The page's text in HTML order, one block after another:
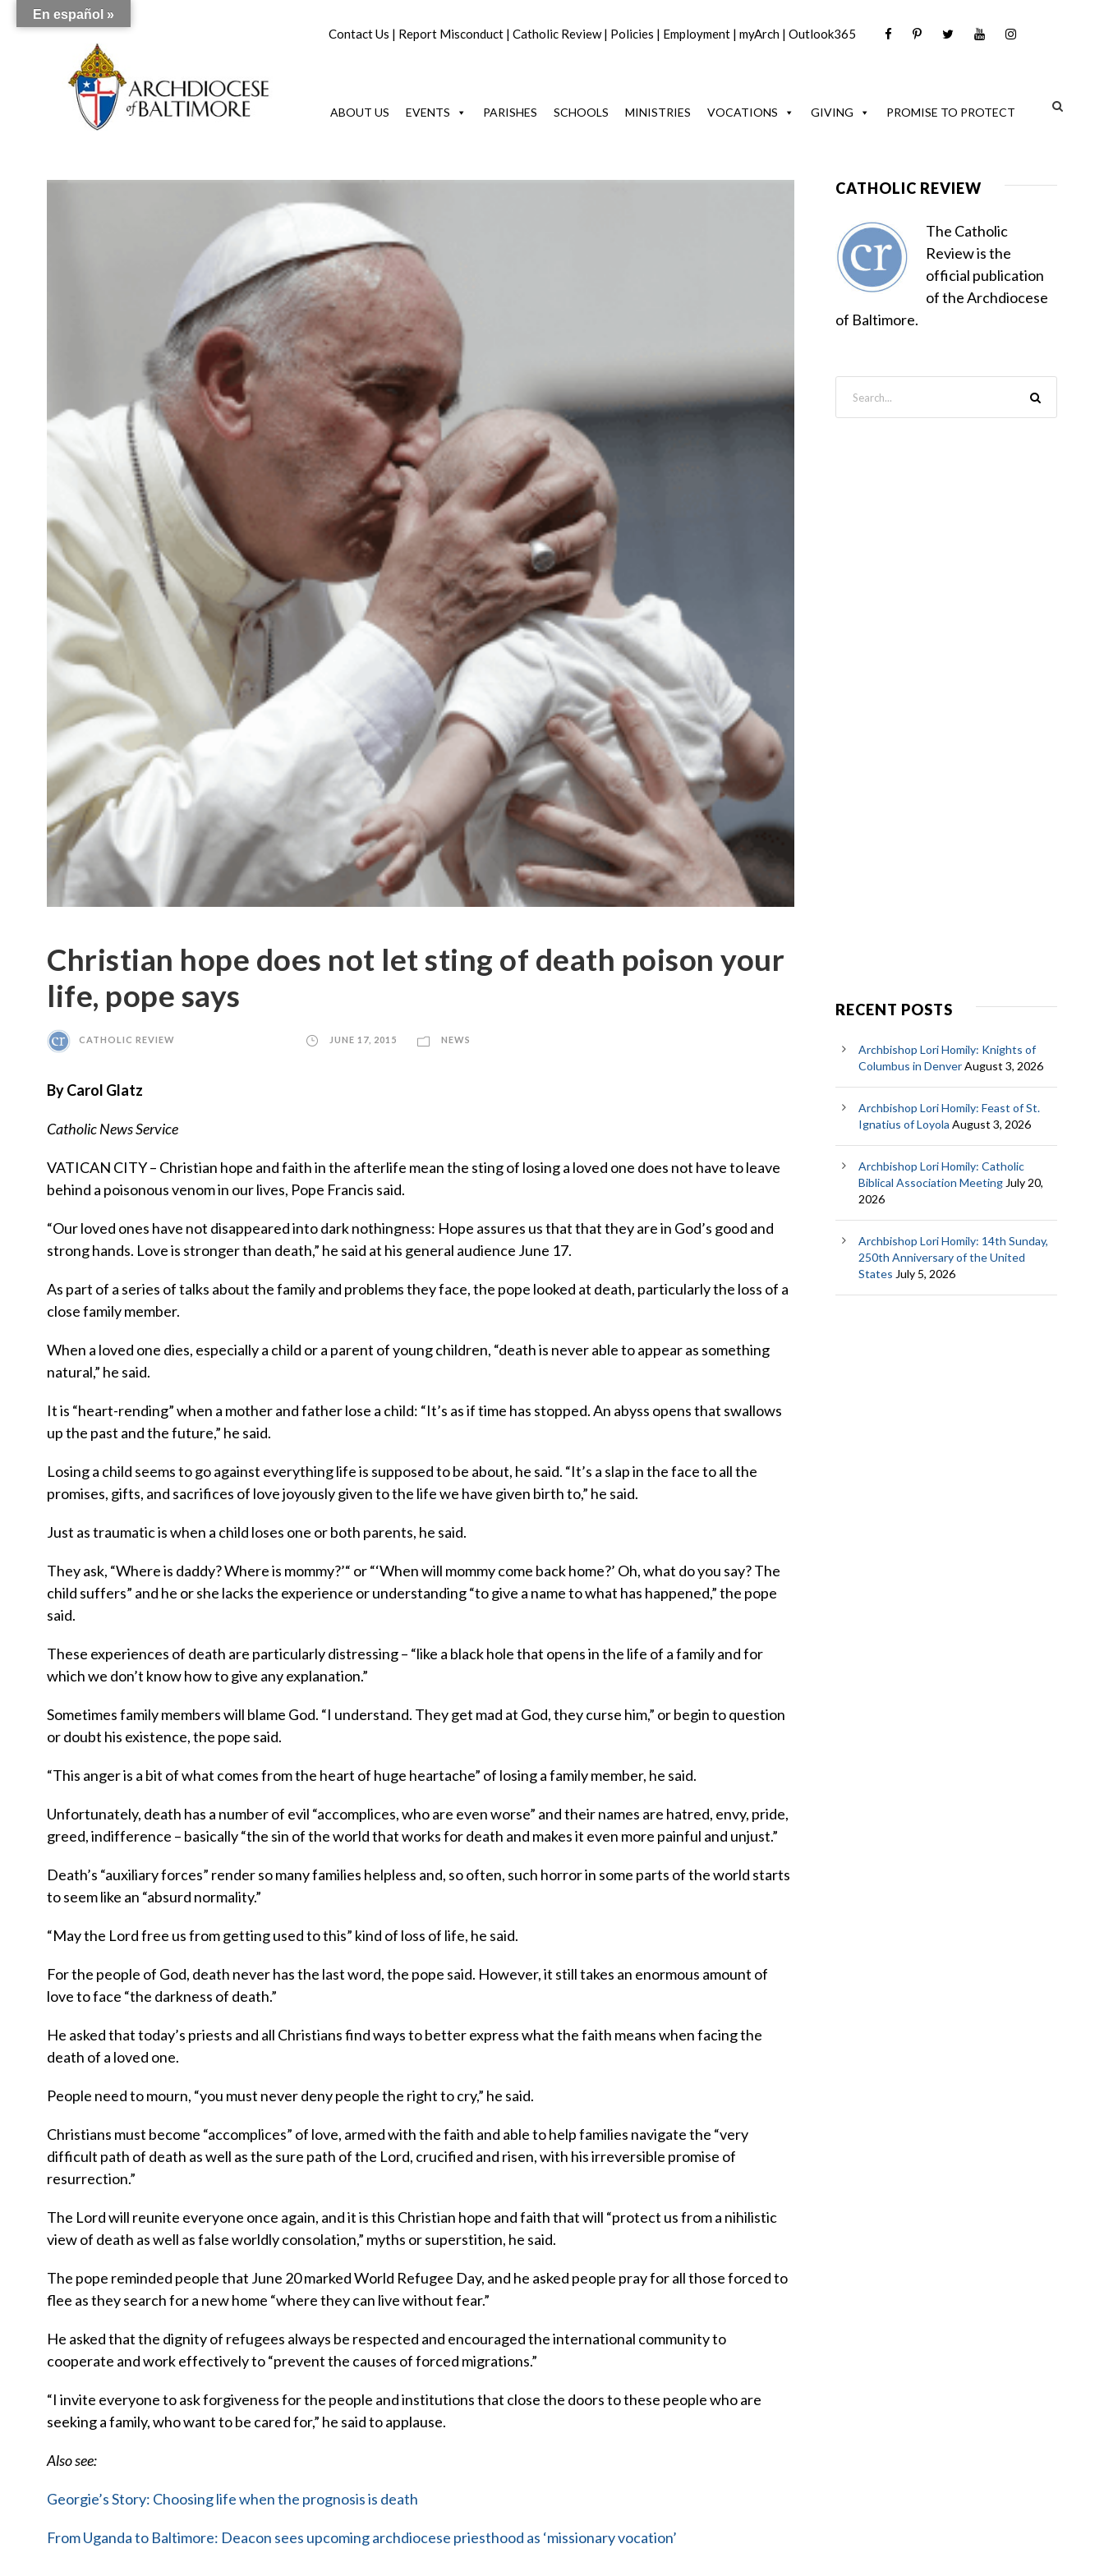
Contact Us | Report Misconduct | Catholic Review| Policies | Employment | myArch | Outlook365
ABOUT US EVENTS PARISHES SCHOOLS MINISTRIES VOCATIONS GIVING PROMISE TO PROTECT
Christian hope does not let sting of death poison your
life, pope says
CATHOLIC REVIEW JUNE 17, 2015 NEWS
By Carol Glatz
Catholic News Service
VATICAN CITY – Christian hope and faith in the afterlife mean the sting of losing a loved one does not have to leave
behind a poisonous venom in our lives, Pope Francis said.
“Our loved ones have not disappeared into dark nothingness: Hope assures us that that they are in God’s good and
strong hands. Love is stronger than death,” he said at his general audience June 17.
As part of a series of talks about the family and problems they face, the pope looked at death, particularly the loss of a
close family member.
When a loved one dies, especially a child or a parent of young children, “death is never able to appear as something
natural,” he said.
It is “heart-rending” when a mother and father lose a child: “It’s as if time has stopped. An abyss opens that swallows
up the past and the future,” he said.
Losing a child seems to go against everything life is supposed to be about, he said. “It’s a slap in the face to all the
promises, gifts, and sacrifices of love joyously given to the life we have given birth to,” he said.
Just as traumatic is when a child loses one or both parents, he said.
They ask, “Where is daddy? Where is mommy?’“ or “‘When will mommy come back home?’ Oh, what do you say? The
child suffers” and he or she lacks the experience or understanding “to give a name to what has happened,” the pope
said.
These experiences of death are particularly distressing – “like a black hole that opens in the life of a family and for
which we don’t know how to give any explanation.”
Sometimes family members will blame God. “I understand. They get mad at God, they curse him,” or begin to question
or doubt his existence, the pope said.
“This anger is a bit of what comes from the heart of huge heartache” of losing a family member, he said.
Unfortunately, death has a number of evil “accomplices, who are even worse” and their names are hatred, envy, pride,
greed, indifference – basically “the sin of the world that works for death and makes it even more painful and unjust.”
Death’s “auxiliary forces” render so many families helpless and, so often, such horror in some parts of the world starts
to seem like an “absurd normality.”
“May the Lord free us from getting used to this” kind of loss of life, he said.
For the people of God, death never has the last word, the pope said. However, it still takes an enormous amount of
love to face “the darkness of death.”
He asked that today’s priests and all Christians find ways to better express what the faith means when facing the
death of a loved one.
People need to mourn, “you must never deny people the right to cry,” he said.
Christians must become “accomplices” of love, armed with the faith and able to help families navigate the “very
difficult path of death as well as the sure path of the Lord, crucified and risen, with his irreversible promise of
resurrection.”
The Lord will reunite everyone once again, and it is this Christian hope and faith that will “protect us from a nihilistic
view of death as well as false worldly consolation,” myths or superstition, he said.
The pope reminded people that June 20 marked World Refugee Day, and he asked people pray for all those forced to
flee as they search for a new home “where they can live without fear.”
He asked that the dignity of refugees always be respected and encouraged the international community to
cooperate and work effectively to “prevent the causes of forced migrations.”
“I invite everyone to ask forgiveness for the people and institutions that close the doors to these people who are
seeking a family, who want to be cared for,” he said to applause.
Also see:
Georgie’s Story: Choosing life when the prognosis is death
From Uganda to Baltimore: Deacon sees upcoming archdiocese priesthood as ‘missionary vocation’
CATHOLIC REVIEW
The Catholic
Review is the
official publication
of the Archdiocese
of Baltimore.
RECENT POSTS
Archbishop Lori Homily: Knights of
Columbus in DenverAugust 3, 2026
Archbishop Lori Homily: Feast of St.
Ignatius of Loyola August 3, 2026
Archbishop Lori Homily: Catholic
Biblical Association MeetingJuly 20,
2026
Archbishop Lori Homily: 14th Sunday,
250th Anniversary of the United
States July 5, 2026
En español »